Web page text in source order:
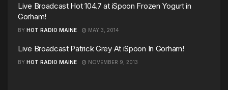
Live Broadcast Hot 104.7 at iSpoon Frozen Yogurt in
Gorham!
BY HOT RADIO MAINE MAY 3, 2014
Live Broadcast Patrick Grey At iSpoon In Gorham!
BY HOT RADIO MAINE NOVEMBER 9, 2013